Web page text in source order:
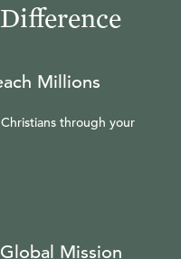
Millions
through your
Mission